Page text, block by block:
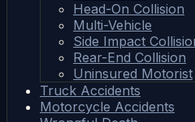
Head-On Collision
Multi-Vehicle
Side Impact
Rear-End Collision
Uninsured Motorist
Truck Accidents
Motorcycle Accidents